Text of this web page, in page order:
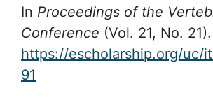
In Proceedings of the
Conference (Vol. 21, No. 21).
https://escholarship.org/uc/
91